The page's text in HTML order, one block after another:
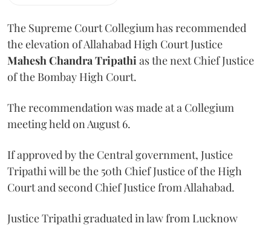
The Supreme Court Collegium has recommended
the elevation of Allahabad High Court Justice
Mahesh Chandra Tripathias the next Chief Justice
of the Bombay High Court.
The recommendation was made at a Collegium
meeting held on August 6.
If approved by the Central government, Justice
Tripathi will be the 50th Chief Justice of the High
Court and second Chief Justice from Allahabad.
Justice Tripathi graduated in law from Lucknow